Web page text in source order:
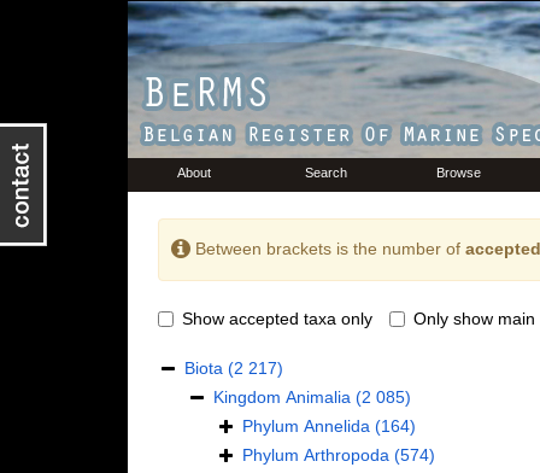
About Search Browse
Between brackets is the number of
Show accepted taxa only Only show main
Biota (2 217)
Kingdom Animalia (2 085)
Phylum Annelida (164)
Phylum Arthropoda (574)